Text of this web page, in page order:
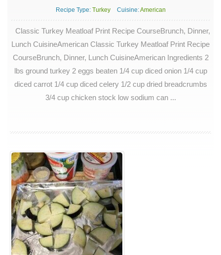
Recipe Type: Turkey Cuisine:American
Classic Turkey Meatloaf Print Recipe CourseBrunch, Dinner,
Lunch CuisineAmerican Classic Turkey Meatloaf Print Recipe
CourseBrunch, Dinner, Lunch CuisineAmerican Ingredients 2
lbs ground turkey 2 eggs beaten 1/4 cup diced onion 1/4 cup
diced carrot 1/4 cup diced celery 1/2 cup dried breadcrumbs
3/4 cup chicken stock low sodium can ...